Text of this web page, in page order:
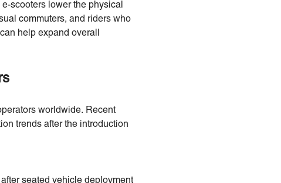
scooters lower the physical
commuters, and riders who
help expand overall
worldwide. Recent
trends after the introduction
seated vehicle deployment